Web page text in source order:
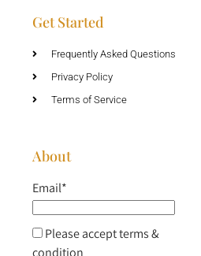
Get Started
Frequently Asked Questions
Privacy Policy
Terms of Service
About
Email*
Please accept terms &
condition